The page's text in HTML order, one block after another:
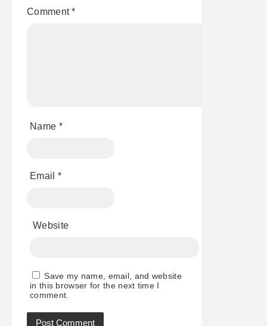
Comment*
Name *
Email *
Website
Save my name, email, and website
in this browser for the next time I
comment.